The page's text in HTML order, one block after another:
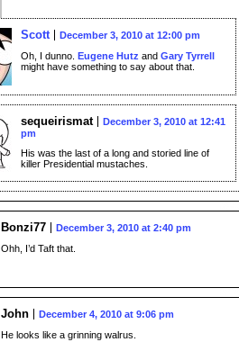
Scott
December 3, 2010 at 12:00 pm
Oh, I dunno. Eugene Hutz and Gary Tyrrell
might have something to say about that.
sequeirismat
December 3, 2010 at 12:41
pm
His was the last of a long and storied line of
killer Presidential mustaches.
Bonzi77
December 3, 2010 at 2:40 pm
Ohh, I’d Taft that.
John
December 4, 2010 at 9:06 pm
He looks like a grinning walrus.